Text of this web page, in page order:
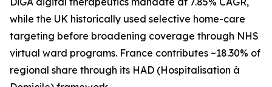
while the UK historically used selective home-care
targeting before broadening coverage through NHS
virtual ward programs. France contributes ~18.30% of
regional share through its HAD (Hospitalisation à